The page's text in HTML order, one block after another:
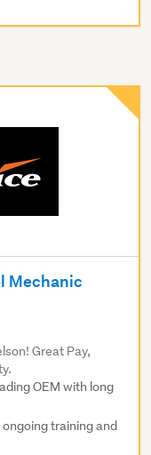
Mechanic
Great Pay,
OEM with long
training and